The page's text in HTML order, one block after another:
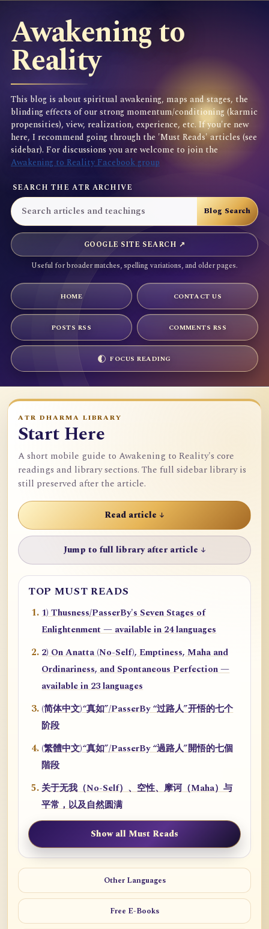
Awakening to
Reality
This blog is about spiritual awakening, maps and stages, the
blinding effects of our strong momentum/conditioning (karmic
propensities), view, realization, experience, etc. If you're new
here, I recommend going through the 'Must Reads' articles (see
sidebar). For discussions you are welcome to join the
Awakening to Reality Facebook group
SEARCH THE ATR ARCHIVE
GOOGLE SITE SEARCH ↗
Useful for broader matches, spelling variations, and older pages.
HOME CONTACT US
POSTS RSS COMMENTS RSS
FOCUS READING
ATR DHARMA LIBRARY
Start Here
A short mobile guide to Awakening to Reality's core
readings and library sections. The full sidebar library is
still preserved after the article.
Read article ↓
Jump to full library after article ↓
TOP MUST READS
1) Thusness/PasserBy's Seven Stages of
Enlightenment — available in 24 languages
2) On Anatta (No-Self), Emptiness, Maha and
Ordinariness, and Spontaneous Perfection —
available in 23 languages
(简体中文)“真如”/PasserBy “过路人”开悟的七个
阶段
(繁體中文)“真如”/PasserBy “過路人”開悟的七個
階段
关于无我（No-Self）、空性、摩诃（Maha）与
平常，以及自然圆满
Show all Must Reads
Other Languages
Free E-Books